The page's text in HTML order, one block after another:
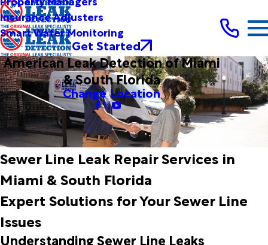
Insurance Adjusters
Smart Water Monitoring
Get Started
American Leak Detection of Miami
& South Florida
Change Location
Sewer Line Leak Repair Services in
Miami & South Florida
Expert Solutions for Your Sewer Line
Issues
Understanding Sewer Line Leaks